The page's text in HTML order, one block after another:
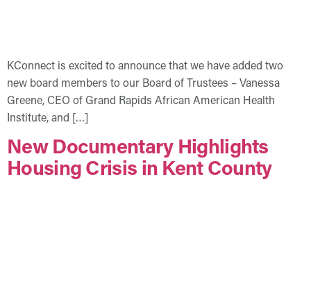
KConnect is excited to announce that we have added two
new board members to our Board of Trustees – Vanessa
Greene, CEO of Grand Rapids African American Health
Institute, and […]
New Documentary Highlights
Housing Crisis in Kent County